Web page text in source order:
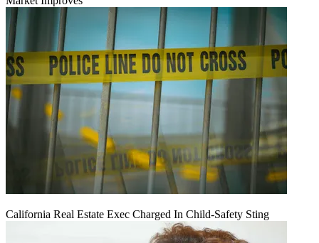
California Real Estate Exec Charged In Child-Safety Sting